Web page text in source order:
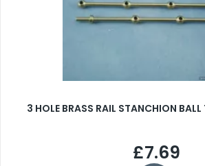
3 HOLE BRASS RAIL STANCHION
£7.69